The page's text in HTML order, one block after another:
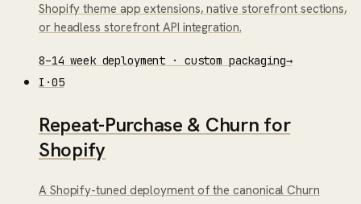
Shopify theme app extensions, native storefront sections,
or headless storefront API integration.
8–14 week deployment · custom packaging→
I ·05
Repeat-Purchase & Churn for
Shopify
A Shopify-tuned deployment of the canonical Churn